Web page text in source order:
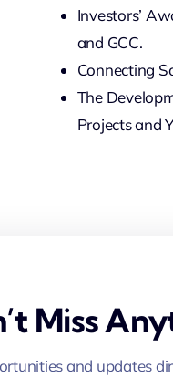
Investors’
and GCC.
Connecting
The
Projects and
Miss
and updates